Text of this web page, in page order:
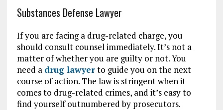
Substances Defense Lawyer
If you are facing a drug-related charge, you
should consult counsel immediately. It’s not a
matter of whether you are guilty or not. You
need a drug lawyerto guide you on the next
course of action. The law is stringent when it
comes to drug-related crimes, and it’s easy to
find yourself outnumbered by prosecutors.